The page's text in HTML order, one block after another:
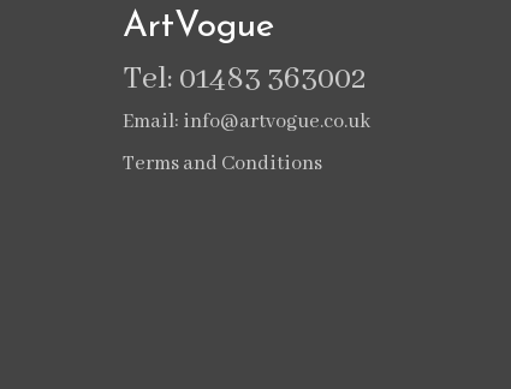
ArtVogue
Tel: 01483 363002
Email: info@artvogue.co.uk
Terms and Conditions